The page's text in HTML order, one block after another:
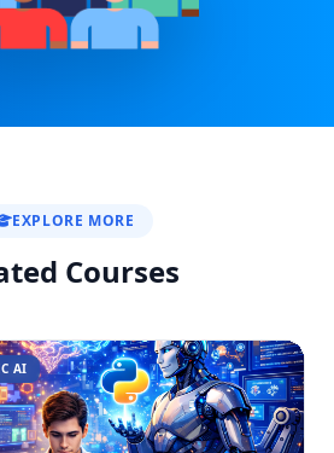
EXPLORE MORE
Courses
AI